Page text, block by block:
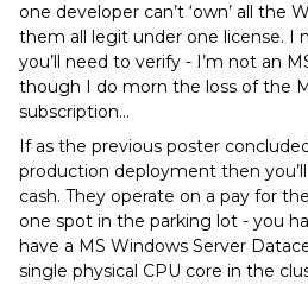
one developer can’t ‘own’ all the
them all legit under one license. I
you’ll need to verify - I’m not an
though I do morn the loss of the
subscription...
If as the previous poster
production deployment then
cash. They operate on a pay for
one spot in the parking lot - you
have a MS Windows Server
single physical CPU core in the